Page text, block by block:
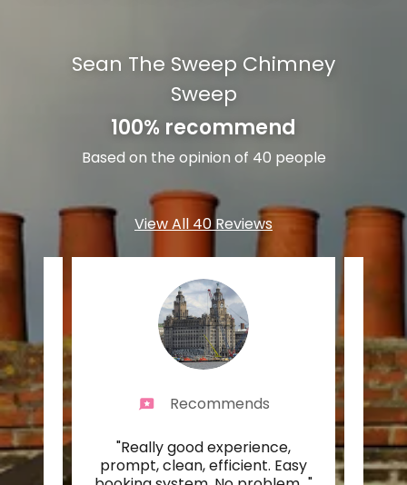
Sean The Sweep Chimney
Sweep
100% recommend
Based on the opinion of 40 people
View All 40 Reviews
for
Recommends
"Really good experience,
prompt, clean, efficient. Easy